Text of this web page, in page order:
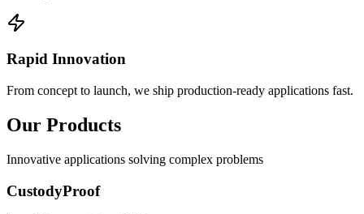
Rapid Innovation
From concept to launch, we ship production-ready applications fast.
Our Products
Innovative applications solving complex problems
CustodyProof